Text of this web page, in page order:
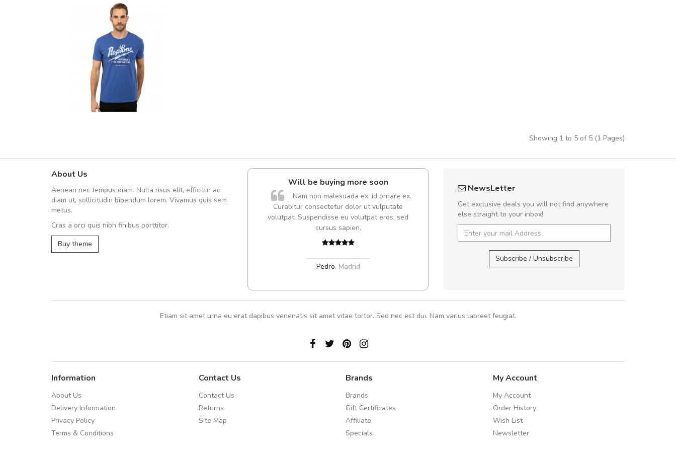
Showing 1 to 5 of 5 (1 Pages)
About Us
Aenean nec tempus diam. Nulla risus elit, efficitur ac
diam ut, sollicitudin bibendum lorem. Vivamus quis sem
metus.
Cras a orci quis nibh finibus porttitor.
Buy theme
UVKL68CEZV
Will be buying more soon
Nam non malesuada ex, id ornare ex.
Curabitur consectetur dolor ut vulputate
volutpat. Suspendisse eu volutpat eros, sed
cursus sapien.
Pedro, Madrid
A great shopping experience!
rutrum turpis ultricies et. Nunc mollis justo
vitae turpis porta, sed ultricies odio egestas.
In et fermentum massa. Nam et magna ante.
In vitae preti..
NewsLetter
Get exclusive deals you will not find anywhere
else straight to your inbox!
Subscribe / Unsubscribe
Etiam sit amet urna eu erat dapibus venenatis sit amet vitae tortor. Sed nec est dui. Nam varius laoreet feugiat.
Information
About Us
Delivery Information
Privacy Policy
Terms & Conditions
Contact Us
Contact Us
Returns
Site Map
Brands
Brands
Gift Certificates
Affiliate
Specials
My Account
My Account
Order History
Wish List
Newsletter